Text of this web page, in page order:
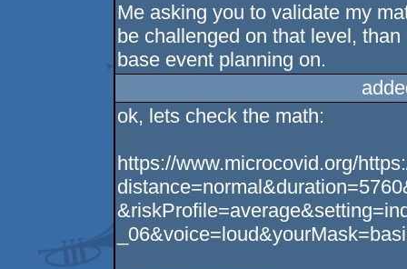
Me asking you to validate my
be challenged on that level,
base event planning on.
ok, lets check the math:
https://www.microcovid.org/